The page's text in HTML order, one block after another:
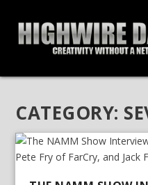
CATEGORY: